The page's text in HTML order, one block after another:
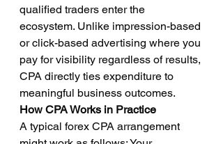
qualified traders enter the
ecosystem. Unlike impression-based
or click-based advertising where you
pay for visibility regardless of results,
CPA directly ties expenditure to
meaningful business outcomes.
How CPA Works in Practice
A typical forex CPA arrangement